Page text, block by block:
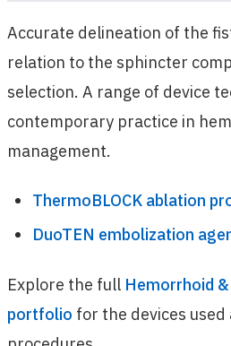
Accurate delineation of the
relation to the sphincter
selection. A range of device
contemporary practice in
management.
ThermoBLOCK ablation
DuoTEN embolization
Explore the full Hemorrhoid
portfolio for the devices used